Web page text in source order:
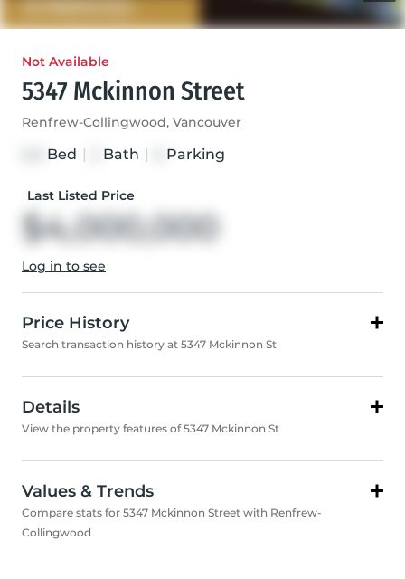
Not Available
5347 Mckinnon Street
Renfrew-Collingwood, Vancouver
Bed Bath Parking
Last Listed Price
$4,000,000
Log in to see
Price History
Search transaction history at 5347 Mckinnon St
Details
View the property features of 5347 Mckinnon St
Values & Trends
Compare stats for 5347 Mckinnon Street with Renfrew-
Collingwood